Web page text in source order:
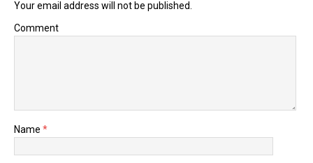
Your email address will not be published.
Comment
Name *